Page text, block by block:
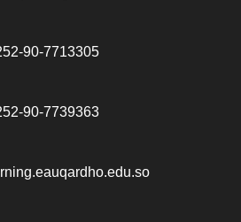
90-7713305
90-7739363